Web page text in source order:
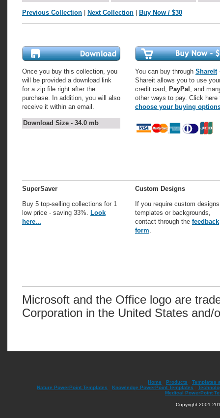
Previous Collection Next Collection Buy Now / $30
Once you buy this collection, you
will be provided a download link
for a zip file right after the
purchase. In addition, you will also
receive it within an email.
Download Size - 34.0 mb
You can buy through ShareIt
Shareit allows you to use
credit card, PayPal , and
other ways to pay. Click here
choose your buying
SuperSaver
Buy 5 top-selling collections for 1
low price - saving 33%. Look
here...
Custom Designs
If you require custom
templates or backgrounds,
contact through the feedback
form.
Microsoft and the Office logo are
Corporation in the United States and/
Home Products
Templates
Nature PowerPoint Templates
Knowledge PowerPoint Templates
Medical PowerPoint
Copyright 2001-